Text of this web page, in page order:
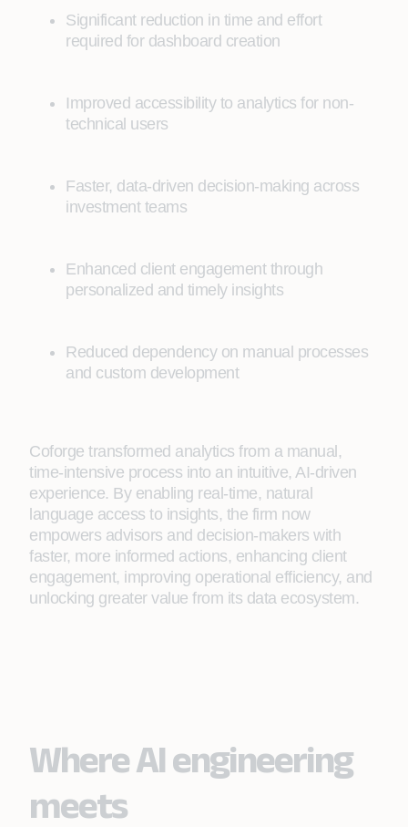
Significant reduction in time and effort
required for dashboard creation
Improved accessibility to analytics for non-
technical users
Faster, data-driven decision-making across
investment teams
Enhanced client engagement through
personalized and timely insights
Reduced dependency on manual processes
and custom development
Coforge transformed analytics from a manual,
time-intensive process into an intuitive, AI-driven
experience. By enabling real-time, natural
language access to insights, the firm now
empowers advisors and decision-makers with
faster, more informed actions, enhancing client
engagement, improving operational efficiency, and
unlocking greater value from its data ecosystem.
Where AI engineering
meets